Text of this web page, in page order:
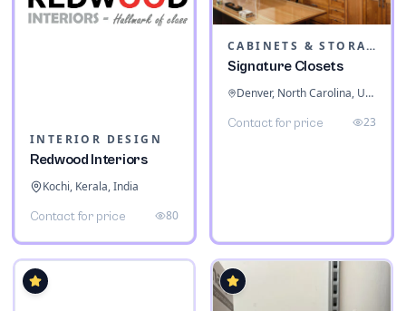
INTERIOR DESIGN
Redwood Interiors
Kochi, Kerala, India
Contact for price 80
CABINETS & STORAGE
Signature Closets
Denver, North Carolina, United States
Contact for price 23